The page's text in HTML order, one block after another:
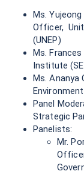
Ms.
Officer,
(UNEP)
Ms.
Institute
Ms. Ananya
Panel
Strategic
Panelists:
Mr.